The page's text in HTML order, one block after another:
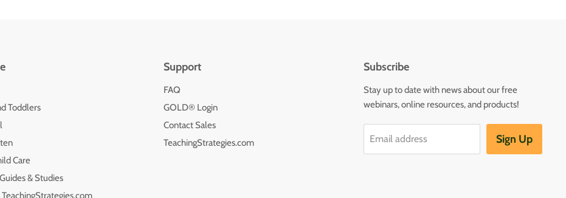
Toddlers
Care
& Studies
Support
FAQ
GOLD® Login
Contact Sales
TeachingStrategies.com
Subscribe
Stay up to date with news about our free
webinars, online resources, and products!
Email address Sign Up